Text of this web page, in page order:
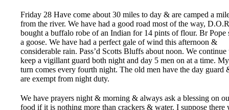
Friday 28 Have come about 30 miles to day & are camped a
from the river. We have had a good road most of the way,
bought a buffalo robe of an Indian for 14 pints of flour. Br Pope
a goose. We have had a perfect gale of wind this afternoon &
considerable rain. Pass’d Scotts Bluffs about noon. We continue
keep a vigillant guard both night and day 5 men on at a time. My
turn comes every fourth night. The old men have the day guard
are exempt from night duty.
We have prayers night & morning & always ask a blessing on
food if it is nothing more than crackers & water. I suppose there